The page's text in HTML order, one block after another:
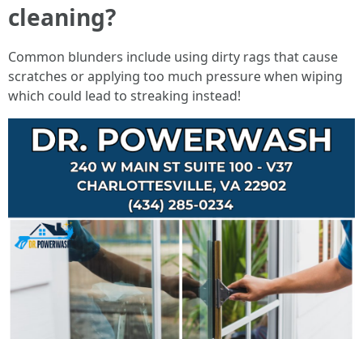
cleaning?
Common blunders include using dirty rags that cause
scratches or applying too much pressure when wiping
which could lead to streaking instead!